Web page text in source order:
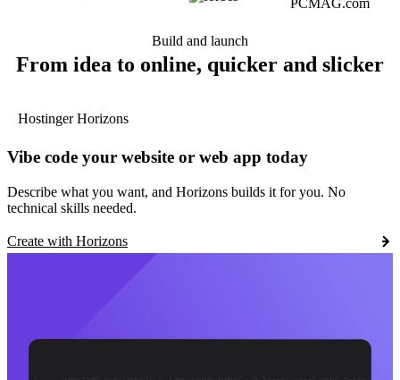
Build and launch
From idea to online, quicker and slicker
Hostinger Horizons
Vibe code your website or web app today
Describe what you want, and Horizons builds it for you. No
technical skills needed.
Create with Horizons